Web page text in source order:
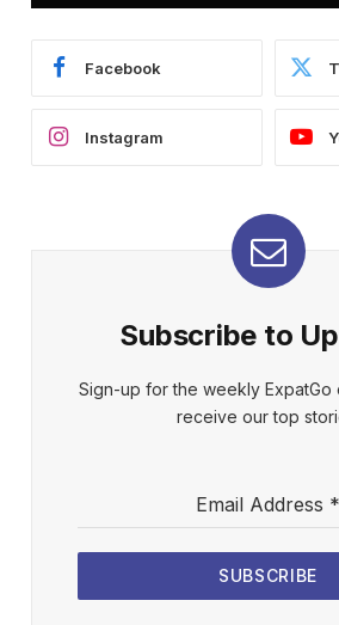
Facebook
Instagram
Subscribe to
Sign-up for the weekly ExpatGo
receive our top
Email Address *
SUBSCRIBE